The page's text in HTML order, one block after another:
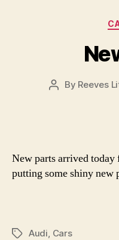
Post
By Reeves
New parts arrived today
putting some shiny new
TagsAudi, Cars